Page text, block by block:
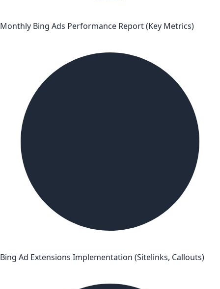
Monthly Bing Ads Performance Report (Key Metrics)
Bing Ad Extensions Implementation (Sitelinks, Callouts)